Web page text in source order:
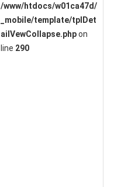
/www/htdocs/w01ca47d/
_mobile/template/tplDet
ailVewCollapse.phpon
line 290